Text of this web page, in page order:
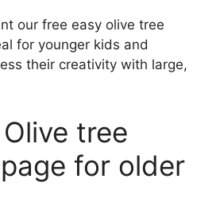
our free easy olive tree
for younger kids and
their creativity with large,
tree
for older